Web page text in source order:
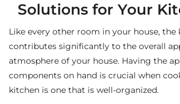
Solutions for Your
Like every other room in your house, the
contributes significantly to the overall
atmosphere of your house. Having the
components on hand is crucial when
kitchen is one that is well-organized.